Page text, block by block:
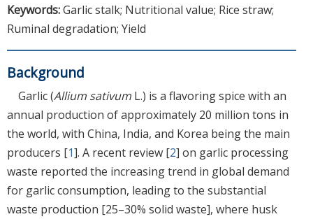
Keywords:Garlic stalk; Nutritional value; Rice straw;
Ruminal degradation; Yield
Background
Garlic (Allium sativum L.) is a flavoring spice with an
annual production of approximately 20 million tons in
the world, with China, India, and Korea being the main
producers [1]. A recent review [2] on garlic processing
waste reported the increasing trend in global demand
for garlic consumption, leading to the substantial
waste production [25–30% solid waste], where husk